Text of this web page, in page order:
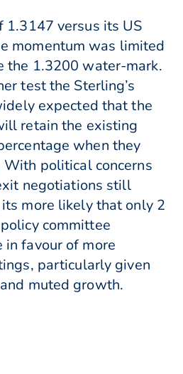
1.3147 versus its US
momentum was limited
the 1.3200 water-mark.
test the Sterling’s
expected that the
retain the existing
when they
political concerns
negotiations still
more likely that only 2
committee
favour of more
particularly given
muted growth.